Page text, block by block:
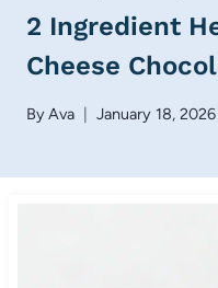
2 Ingredient
Cheese
ByAva January 18, 2026